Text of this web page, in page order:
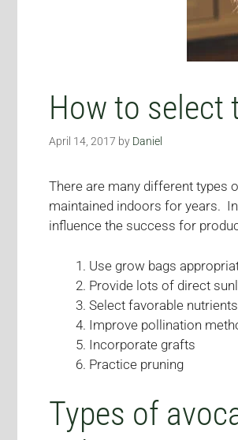
How to select
April 14, 2017 by Daniel
There are many different types
maintained indoors for years.
influence the success for
Use grow bags
Provide lots of direct
Select favorable
Improve pollination
Incorporate grafts
Practice pruning
Types of